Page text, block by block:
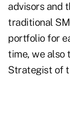
advisors and
traditional
portfolio for
time, we also
Strategist of